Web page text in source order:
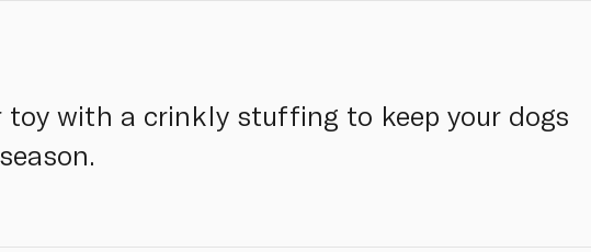
toy with a crinkly stuffing to keep your dogs